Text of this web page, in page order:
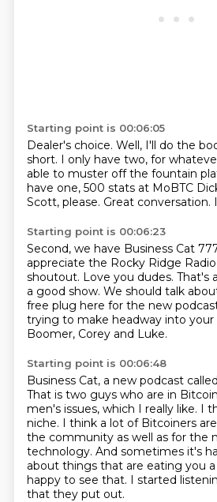
Starting point is 00:06:05
Dealer's choice. Well, I'll do the
short. I only have two, for
able to muster off the fountain
have one, 500 stats at MoBTC
Scott, please. Great conversation.
Starting point is 00:06:23
Second, we have Business Cat
appreciate the Rocky Ridge
shoutout. Love you dudes. That's
a good show. We should talk
free plug here for the new
trying to make headway into your
Boomer, Corey and Luke.
Starting point is 00:06:48
Business Cat, a new podcast
That is two guys who are in
men's issues, which I really like. I
niche. I think a lot of Bitcoiners
the community as well as for the
technology. And sometimes it's
about things that are eating you
happy to see that. I started
that they put out.